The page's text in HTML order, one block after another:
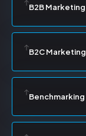
B2B Marketing
B2C Marketing
Benchmarking